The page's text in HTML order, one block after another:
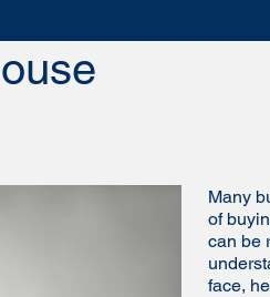
Many
of
can be
face,